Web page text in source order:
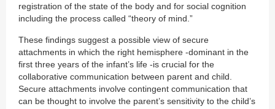
registration of the state of the body and for social cognition
including the process called “theory of mind.”
These findings suggest a possible view of secure
attachments in which the right hemisphere -dominant in the
first three years of the infant’s life -is crucial for the
collaborative communication between parent and child.
Secure attachments involve contingent communication that
can be thought to involve the parent’s sensitivity to the child’s